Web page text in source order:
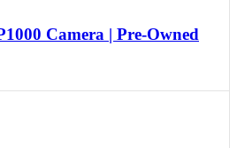
Camera | Pre-Owned